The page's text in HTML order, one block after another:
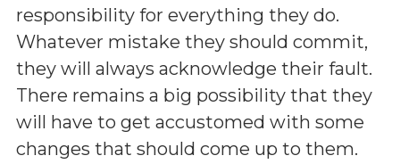
responsibility for everything they do.
Whatever mistake they should commit,
they will always acknowledge their fault.
There remains a big possibility that they
will have to get accustomed with some
changes that should come up to them.